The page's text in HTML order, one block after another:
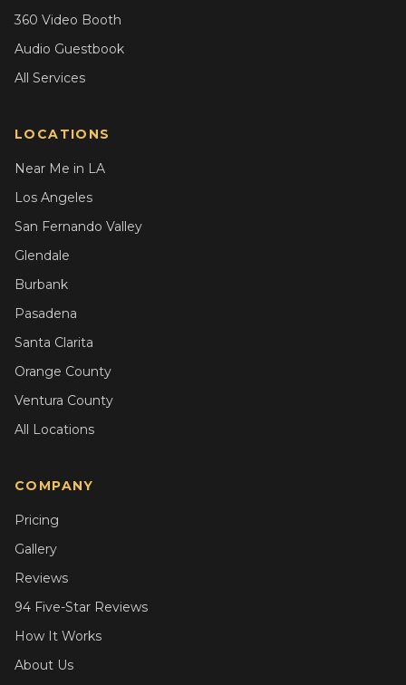
360 Video Booth
Audio Guestbook
All Services
LOCATIONS
Near Me in LA
Los Angeles
San Fernando Valley
Glendale
Burbank
Pasadena
Santa Clarita
Orange County
Ventura County
All Locations
COMPANY
Pricing
Gallery
Reviews
94 Five-Star Reviews
How It Works
About Us